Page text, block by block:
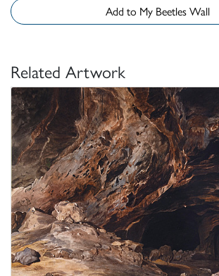
Add to My Beetles Wall
Related Artwork